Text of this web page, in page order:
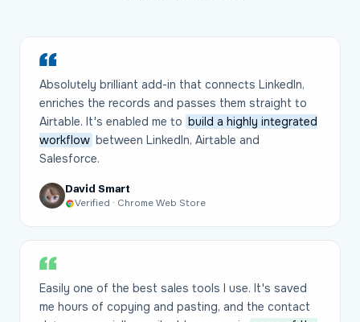
Absolutely brilliant add-in that connects LinkedIn,
enriches the records and passes them straight to
Airtable. It's enabled me to build a highly integrated
workflow between LinkedIn, Airtable and
Salesforce.
David Smart
Verified · Chrome Web Store
Easily one of the best sales tools I use. It's saved
me hours of copying and pasting, and the contact